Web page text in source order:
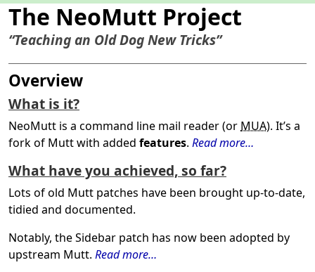
The NeoMutt Project
“Teaching an Old Dog New Tricks”
Overview
What is it?
NeoMutt is a command line mail reader (or MUA). It’s a
fork of Mutt with added features. Read more…
What have you achieved, so far?
Lots of old Mutt patches have been brought up-to-date,
tidied and documented.
Notably, the Sidebar patch has now been adopted by
upstream Mutt. Read more…